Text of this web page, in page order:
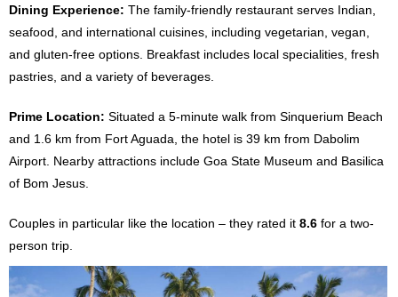
Dining Experience: The family-friendly restaurant serves Indian,
seafood, and international cuisines, including vegetarian, vegan,
and gluten-free options. Breakfast includes local specialities, fresh
pastries, and a variety of beverages.
Prime Location: Situated a 5-minute walk from Sinquerium Beach
and 1.6 km from Fort Aguada, the hotel is 39 km from Dabolim
Airport. Nearby attractions include Goa State Museum and Basilica
of Bom Jesus.
Couples in particular like the location – they rated it 8.6 for a two-
person trip.